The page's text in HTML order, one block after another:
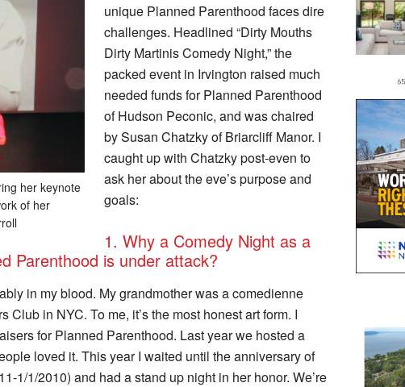
her keynote
of her
unique Planned Parenthood faces dire
challenges. Headlined “Dirty Mouths
Dirty Martinis Comedy Night,” the
packed event in Irvington raised much
needed funds for Planned Parenthood
of Hudson Peconic, and was chaired
by Susan Chatzky of Briarcliff Manor. I
caught up with Chatzky post-even to
ask her about the eve’s purpose and
goals:
1. Why a Comedy Night as a
Parenthood is under attack?
in my blood. My grandmother was a comedienne
in NYC. To me, it’s the most honest art form. I
for Planned Parenthood. Last year we hosted a
loved it. This year I waited until the anniversary of
1/1/2010) and had a stand up night in her honor. We’re